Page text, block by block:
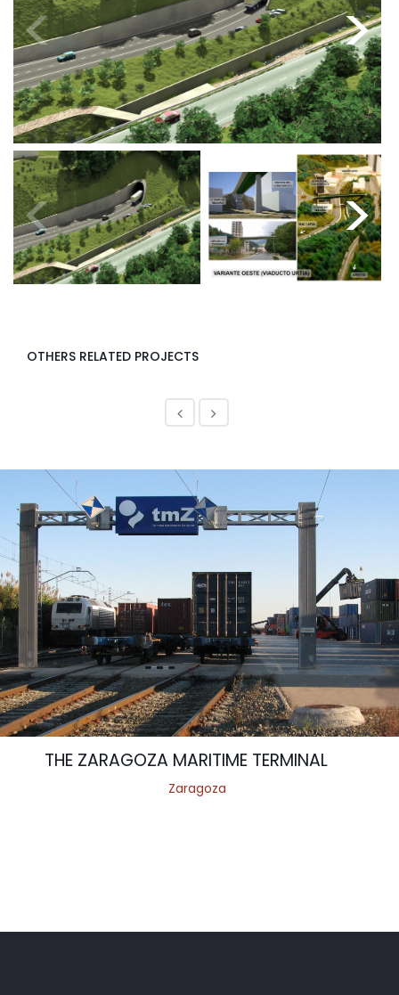
< >
< >
OTHERS RELATED PROJECTS
THE ZARAGOZA MARITIME TERMINAL
Zaragoza